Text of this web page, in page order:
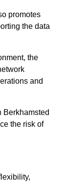
promotes
the data
the
and
Berkhamsted
the risk of